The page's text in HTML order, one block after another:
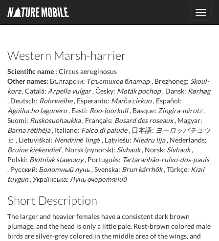
Western Marsh-harrier
Scientific name : Circus aeruginosus
Other names: Български: Тръстиков блатар , Brezhoneg: Skoul-
korz, Català: Arpella vulgar, Česky: Moták pochop, Dansk: Rørhøg
, Deutsch: Rohrweihe, Esperanto: Marĉa cirkuo, Español:
Aguilucho lagunero, Eesti: Roo-loorkull, Basque: Zingira-mirotz,
Suomi: Ruskosuohaukka, Français: Busard des roseaux, Magyar:
Barna rétihéja, Italiano: Falco di palude, 日本語: ヨーロッパチュウ
ヒ , Lietuviškai: Nendrinė lingė , Latviešu: Niedru lija, Nederlands:
Bruine kiekendief, Norsk (nynorsk): Sivhauk, Norsk: Sivhauk,
Polski: Błotniak stawowy, Português: Tartaranhão-ruivo-dos-pauis
, Русский: Болотный лунь , Svenska: Brun kärrhök, Türkçe: Kızıl
tuygun, Українська: Лунь очеретяний
Short Description
The larger and heavier females have a consistent dark brown
plumage, and the head is only a little pale. Rust-brown colored male
birds are silver-grey colored in the middle area of the wings, and